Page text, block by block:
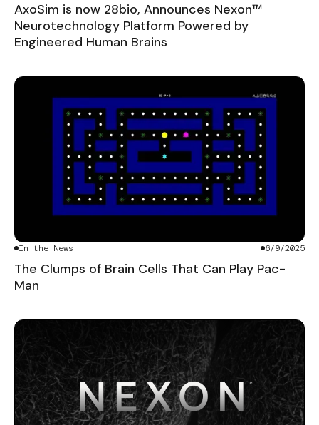
AxoSim is now 28bio, Announces Nexon™
Neurotechnology Platform Powered by
Engineered Human Brains
In the News 6/9/2025
The Clumps of Brain Cells That Can Play Pac-
Man